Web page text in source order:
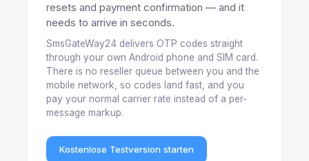
resets and payment confirmation — and it
needs to arrive in seconds.
SmsGateWay24 delivers OTP codes straight
through your own Android phone and SIM card.
There is no reseller queue between you and the
mobile network, so codes land fast, and you
pay your normal carrier rate instead of a per-
message markup.
Kostenlose Testversion starten